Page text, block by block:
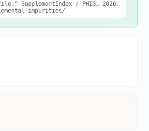
SupplementIndex / PHIG, 2026.
impurities/